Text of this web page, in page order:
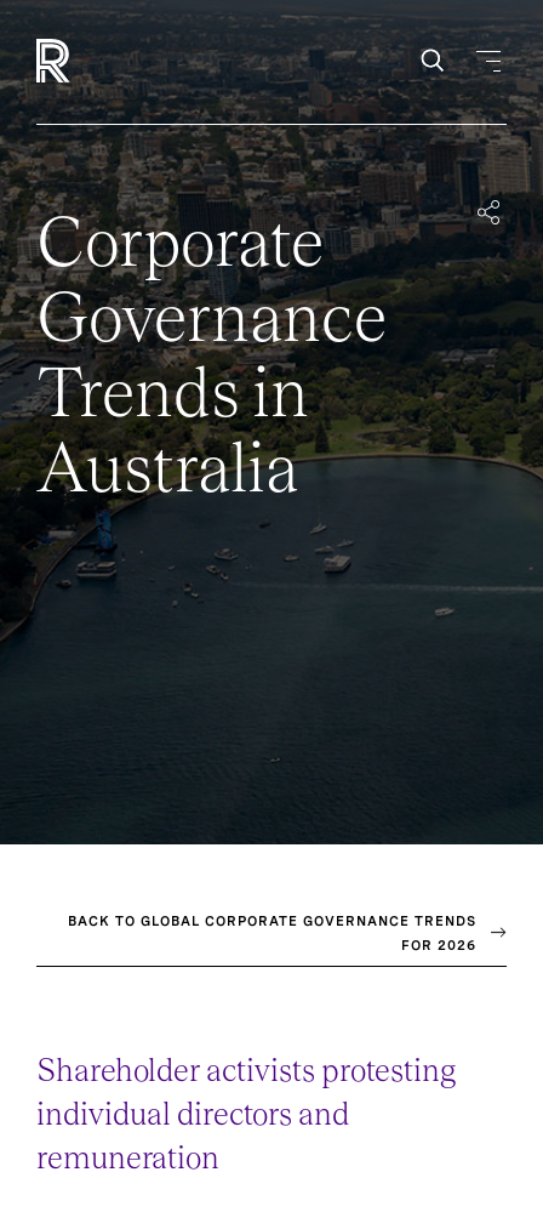
Corporate
Governance
Trends in
Australia
BACK TO GLOBAL CORPORATE GOVERNANCE TRENDS
FOR 2026
Shareholder activists protesting
individual directors and
remuneration